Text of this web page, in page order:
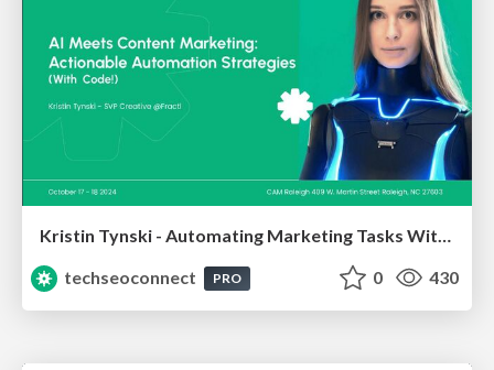
Kristin Tynski - Automating Marketing Tasks With AI
techseoconnect
PRO 0 430